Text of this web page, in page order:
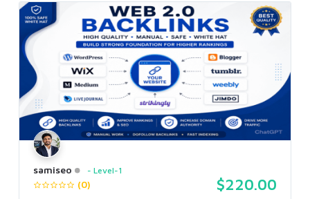
samiseo Level-1
(0) $220.00